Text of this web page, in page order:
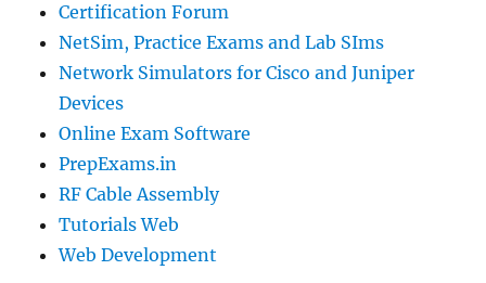
Certification Forum
NetSim, Practice Exams and Lab SIms
Network Simulators for Cisco and Juniper
Devices
Online Exam Software
PrepExams.in
RF Cable Assembly
Tutorials Web
Web Development